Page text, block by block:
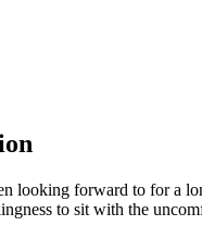
looking forward to for a
to sit with the